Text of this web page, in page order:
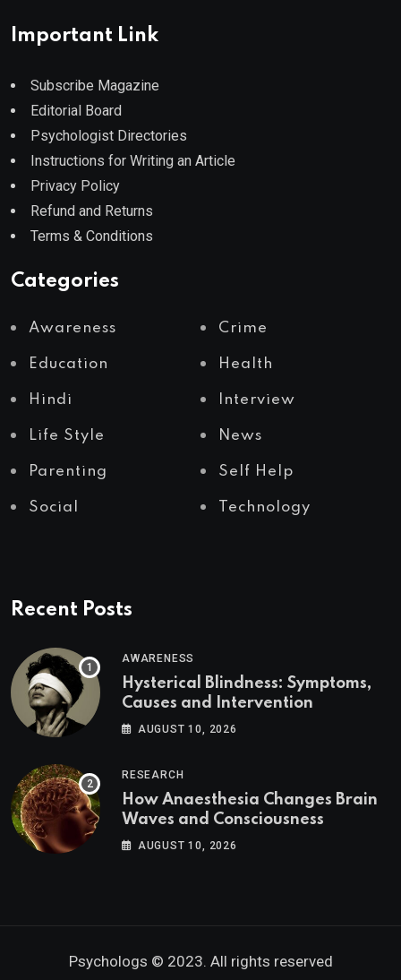
Important Link
Subscribe Magazine
Editorial Board
Psychologist Directories
Instructions for Writing an Article
Privacy Policy
Refund and Returns
Terms & Conditions
Categories
Awareness Crime
Education Health
Hindi Interview
Life Style News
Parenting Self Help
Social Technology
Recent Posts
AWARENESS
Hysterical Blindness: Symptoms,
Causes and Intervention
AUGUST 10, 2026
RESEARCH
How Anaesthesia Changes Brain
Waves and Consciousness
AUGUST 10, 2026
Psychologs © 2023. All rights reserved